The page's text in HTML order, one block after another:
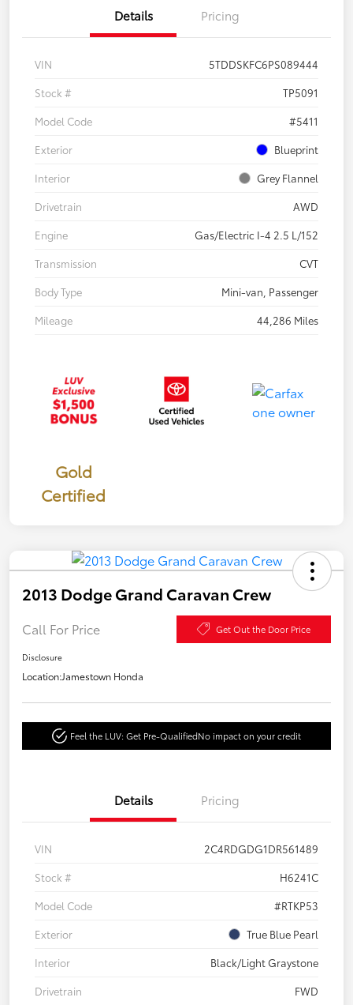
Details Pricing
VIN
5TDDSKFC6PS089444
Stock #
TP5091
Model Code
#5411
Exterior
Blueprint
Interior
Grey Flannel
Drivetrain
AWD
Engine
Gas/Electric I-4 2.5 L/152
Transmission
CVT
Body Type
Mini-van, Passenger
Mileage
44,286 Miles
Gold
Certified
2013 Dodge Grand Caravan Crew
Call For Price Get Out the Door Price
Disclosure
Location:Jamestown Honda
Feel the LUV: Get Pre-QualifiedNo impact on your credit
Details Pricing
VIN
2C4RDGDG1DR561489
Stock #
H6241C
Model Code
#RTKP53
Exterior
True Blue Pearl
Interior
Black/Light Graystone
Drivetrain
FWD